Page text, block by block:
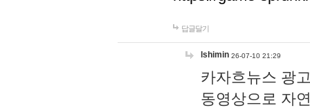
답글달기
lshimin 26-07-10 21:29
카자흐뉴스 광
동영상으로 자